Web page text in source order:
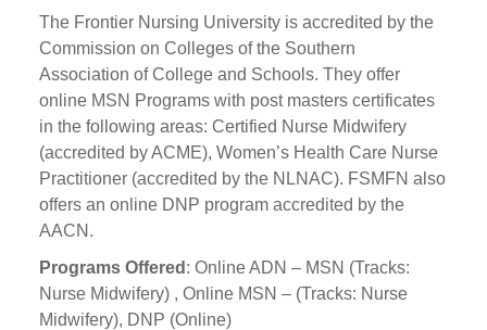
The Frontier Nursing University is accredited by the
Commission on Colleges of the Southern
Association of College and Schools. They offer
online MSN Programs with post masters certificates
in the following areas: Certified Nurse Midwifery
(accredited by ACME), Women’s Health Care Nurse
Practitioner (accredited by the NLNAC). FSMFN also
offers an online DNP program accredited by the
AACN.
Programs Offered : Online ADN – MSN (Tracks:
Nurse Midwifery) , Online MSN – (Tracks: Nurse
Midwifery), DNP (Online)